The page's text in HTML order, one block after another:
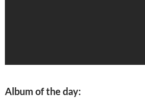
Album of the day: